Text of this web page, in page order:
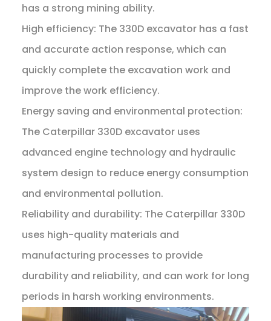
has a strong mining ability.
High efficiency: The 330D excavator has a fast
and accurate action response, which can
quickly complete the excavation work and
improve the work efficiency.
Energy saving and environmental protection:
The Caterpillar 330D excavator uses
advanced engine technology and hydraulic
system design to reduce energy consumption
and environmental pollution.
Reliability and durability: The Caterpillar 330D
uses high-quality materials and
manufacturing processes to provide
durability and reliability, and can work for long
periods in harsh working environments.